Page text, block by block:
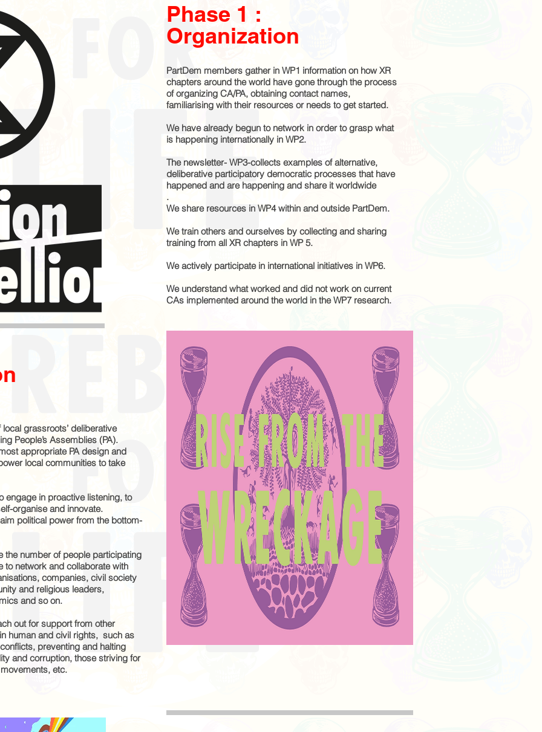
Phase 1 :
Organization
PartDem members gather in WP1 information on how XR
chapters around the world have gone through the process
of organizing CA/PA, obtaining contact names,
familiarising with their resources or needs to get started.
We have already begun to network in order to grasp what
is happening internationally in WP2.
The newsletter- WP3-collects examples of alternative,
deliberative participatory democratic processes that have
happened and are happening and share it worldwide
.
We share resources in WP4 within and outside PartDem.
We train others and ourselves by collecting and sharing
training from all XR chapters in WP 5.
We actively participate in international initiatives in WP6.
We understand what worked and did not work on current
CAs implemented around the world in the WP7 research.
grassroots’ deliberative
People’s Assemblies (PA).
appropriate PA design and
local communities to take
engage in proactive listening, to
organise and innovate.
political power from the bottom-
the number of people participating
to network and collaborate with
companies, civil society
and religious leaders,
and so on.
out for support from other
human and civil rights, such as
preventing and halting
and corruption, those striving for
etc.